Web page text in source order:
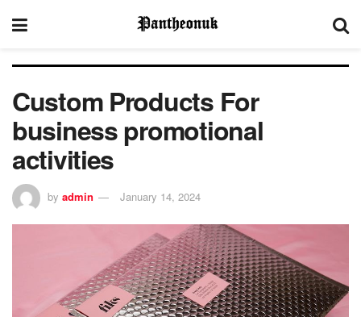
Custom Products For
business promotional
activities
by admin January 14, 2024